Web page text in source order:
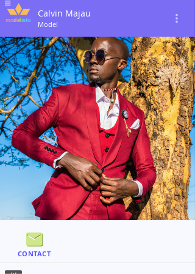
Calvin Majau
Model
CONTACT